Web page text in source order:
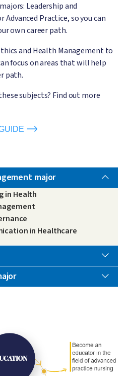
Leadership and
Practice, so you can
own career path.
and Health Management to
focus on areas that will help
path.
subjects? Find out more
major
in Health
in Healthcare